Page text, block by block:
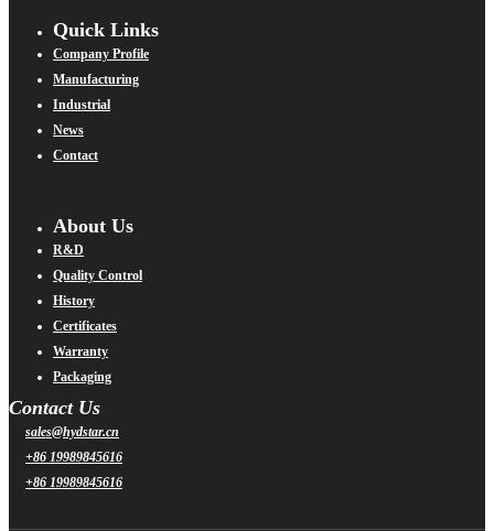
Quick Links
Company Profile
Manufacturing
Industrial
News
Contact
About Us
R&D
Quality Control
History
Certificates
Warranty
Packaging
Contact Us
sales@hydstar.cn
+86 19989845616
+86 19989845616